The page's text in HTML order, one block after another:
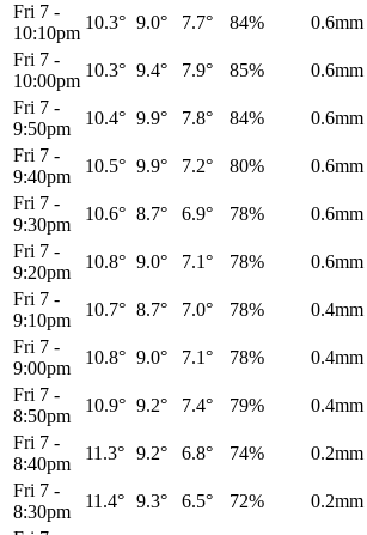
Fri 7 -
10:10pm
10.3° 9.0° 7.7° 84% 0.6mm
Fri 7 -
10:00pm
10.3° 9.4° 7.9° 85% 0.6mm
Fri 7 -
9:50pm
10.4° 9.9° 7.8° 84% 0.6mm
Fri 7 -
9:40pm
10.5° 9.9° 7.2° 80% 0.6mm
Fri 7 -
9:30pm
10.6° 8.7° 6.9° 78% 0.6mm
Fri 7 -
9:20pm
10.8° 9.0° 7.1° 78% 0.6mm
Fri 7 -
9:10pm
10.7° 8.7° 7.0° 78% 0.4mm
Fri 7 -
9:00pm
10.8° 9.0° 7.1° 78% 0.4mm
Fri 7 -
8:50pm
10.9° 9.2° 7.4° 79% 0.4mm
Fri 7 -
8:40pm
11.3° 9.2° 6.8° 74% 0.2mm
Fri 7 -
8:30pm
11.4° 9.3° 6.5° 72% 0.2mm